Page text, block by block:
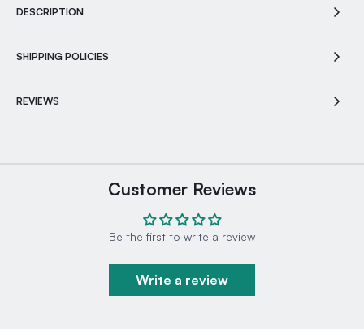
DESCRIPTION
SHIPPING POLICIES
REVIEWS
Customer Reviews
Be the first to write a review
Write a review